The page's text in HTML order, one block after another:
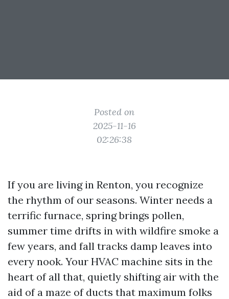
Posted on
2025-11-16
02:26:38
If you are living in Renton, you recognize
the rhythm of our seasons. Winter needs a
terrific furnace, spring brings pollen,
summer time drifts in with wildfire smoke a
few years, and fall tracks damp leaves into
every nook. Your HVAC machine sits in the
heart of all that, quietly shifting air with the
aid of a maze of ducts that maximum folks